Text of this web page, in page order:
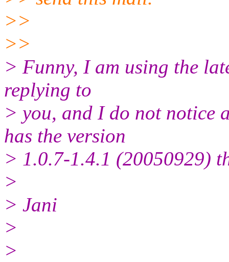
>>
>>
> Funny, I am using the
replying to
> you, and I do not notice
has the version
> 1.0.7-1.4.1 (20050929)
>
> Jani
>
>